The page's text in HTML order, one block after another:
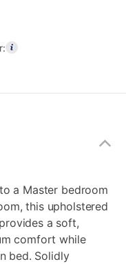
a Master bedroom
this upholstered
a soft,
comfort while
bed. Solidly